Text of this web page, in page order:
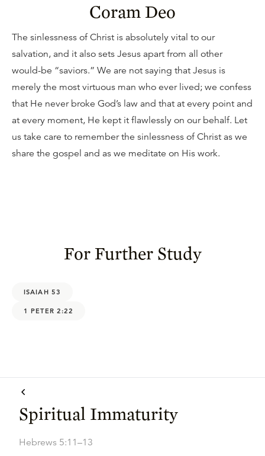
Coram Deo
The sinlessness of Christ is absolutely vital to our
salvation, and it also sets Jesus apart from all other
would-be “saviors.” We are not saying that Jesus is
merely the most virtuous man who ever lived; we confess
that He never broke God’s law and that at every point and
at every moment, He kept it flawlessly on our behalf. Let
us take care to remember the sinlessness of Christ as we
share the gospel and as we meditate on His work.
For Further Study
ISAIAH 53
1 PETER 2:22
Spiritual Immaturity
Hebrews 5:11–13